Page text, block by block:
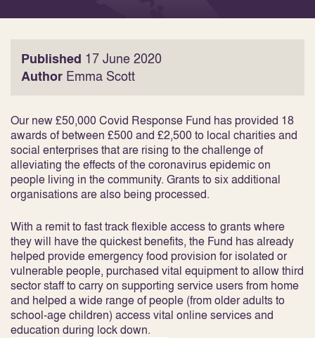
Published 17 June 2020
Author Emma Scott
Our new £50,000 Covid Response Fund has provided 18
awards of between £500 and £2,500 to local charities and
social enterprises that are rising to the challenge of
alleviating the effects of the coronavirus epidemic on
people living in the community. Grants to six additional
organisations are also being processed.
With a remit to fast track flexible access to grants where
they will have the quickest benefits, the Fund has already
helped provide emergency food provision for isolated or
vulnerable people, purchased vital equipment to allow third
sector staff to carry on supporting service users from home
and helped a wide range of people (from older adults to
school-age children) access vital online services and
education during lock down.